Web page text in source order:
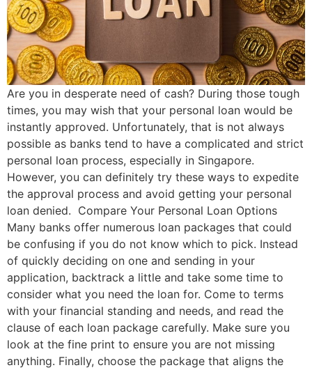
Are you in desperate need of cash? During those tough
times, you may wish that your personal loan would be
instantly approved. Unfortunately, that is not always
possible as banks tend to have a complicated and strict
personal loan process, especially in Singapore.
However, you can definitely try these ways to expedite
the approval process and avoid getting your personal
loan denied. Compare Your Personal Loan Options
Many banks offer numerous loan packages that could
be confusing if you do not know which to pick. Instead
of quickly deciding on one and sending in your
application, backtrack a little and take some time to
consider what you need the loan for. Come to terms
with your financial standing and needs, and read the
clause of each loan package carefully. Make sure you
look at the fine print to ensure you are not missing
anything. Finally, choose the package that aligns the